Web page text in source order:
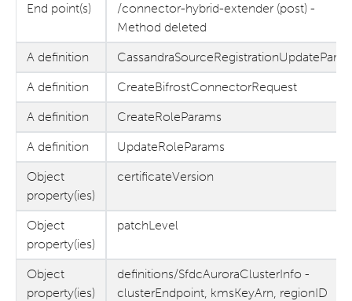
End point(s)
/connector-hybrid-extender (post) -
Method deleted
A definition
A definition
CreateBifrostConnectorRequest
A definition
CreateRoleParams
A definition
UpdateRoleParams
Object
property(ies)
certificateVersion
Object
property(ies)
patchLevel
Object
property(ies)
definitions/SfdcAuroraClusterInfo -
clusterEndpoint, kmsKeyArn, regionID